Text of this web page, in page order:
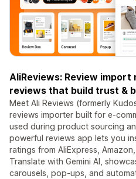
AliReviews: Review
reviews that build trust &
Meet Ali Reviews (formerly
reviews importer built for e-
used during product sourcing
powerful reviews app lets you
ratings from AliExpress,
Translate with Gemini AI,
carousels, pop-ups, and